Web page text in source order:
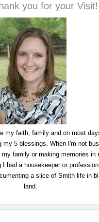
you for your Visit!
my faith, family and on most
my 5 blessings. When I'm not
family or making memories in
I had a housekeeper or
a slice of Smith life in
land.